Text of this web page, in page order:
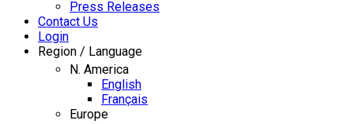
Press Releases
Contact Us
Login
Region / Language
N. America
English
Français
Europe